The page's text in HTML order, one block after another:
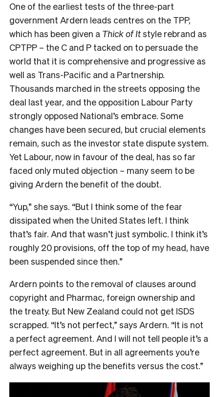
One of the earliest tests of the three-part
government Ardern leads centres on the TPP,
which has been given a Thick of Itstyle rebrand as
CPTPP – the C and P tacked on to persuade the
world that it is comprehensive and progressive as
well as Trans-Pacific and a Partnership.
Thousands marched in the streets opposing the
deal last year, and the opposition Labour Party
strongly opposed National’s embrace. Some
changes have been secured, but crucial elements
remain, such as the investor state dispute system.
Yet Labour, now in favour of the deal, has so far
faced only muted objection – many seem to be
giving Ardern the benefit of the doubt.
“Yup,” she says. “But I think some of the fear
dissipated when the United States left. I think
that’s fair. And that wasn’t just symbolic. I think it’s
roughly 20 provisions, off the top of my head, have
been suspended since then.”
Ardern points to the removal of clauses around
copyright and Pharmac, foreign ownership and
the treaty. But New Zealand could not get ISDS
scrapped. “It’s not perfect,” says Ardern. “It is not
a perfect agreement. And I will not tell people it’s a
perfect agreement. But in all agreements you’re
always weighing up the benefits versus the cost.”